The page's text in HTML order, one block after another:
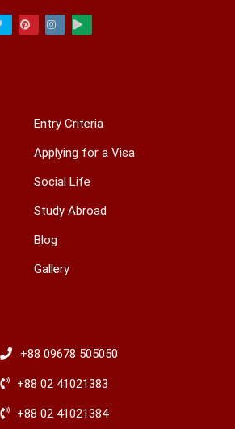
Entry Criteria
Applying for a Visa
Social Life
Study Abroad
Blog
Gallery
+88 09678 505050
+88 02 41021383
+88 02 41021384